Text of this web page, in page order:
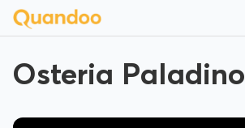
Osteria Paladino